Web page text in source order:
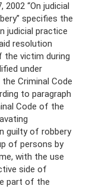
“On judicial
specifies the
judicial practice
resolution
victim during
under
Criminal Code
to paragraph
Code of the
guilty of robbery
of persons by
with the use
side of
part of the